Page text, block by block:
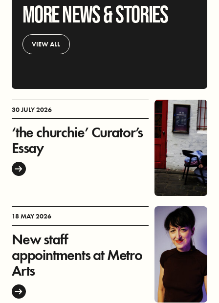
MORE NEWS & STORIES
VIEW ALL
30 JULY 2026
‘the churchie’ Curator’s
Essay
18 MAY 2026
New staff
appointments at Metro
Arts